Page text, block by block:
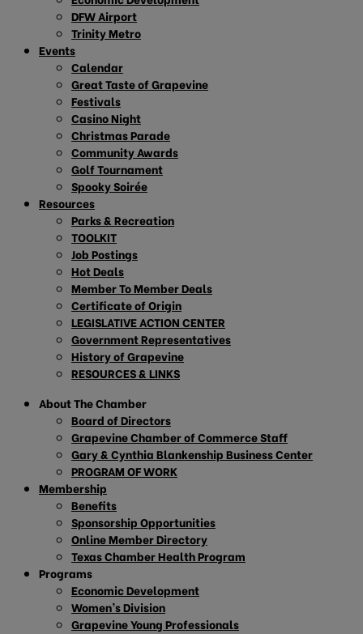
DFW Airport
Trinity Metro
Events
Calendar
Great Taste of Grapevine
Festivals
Casino Night
Christmas Parade
Community Awards
Golf Tournament
Spooky Soirée
Resources
Parks & Recreation
TOOLKIT
Job Postings
Hot Deals
Member To Member Deals
Certificate of Origin
LEGISLATIVE ACTION CENTER
Government Representatives
History of Grapevine
RESOURCES & LINKS
About The Chamber
Board of Directors
Grapevine Chamber of Commerce Staff
Gary & Cynthia Blankenship Business Center
PROGRAM OF WORK
Membership
Benefits
Sponsorship Opportunities
Online Member Directory
Texas Chamber Health Program
Programs
Economic Development
Women’s Division
Grapevine Young Professionals